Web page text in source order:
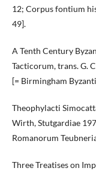
12; Corpus fontium
49].
A Tenth Century
Tacticorum, trans. G.
[= Birmingham
Theophylacti
Wirth, Stutgardiae
Romanorum
Three Treatises on